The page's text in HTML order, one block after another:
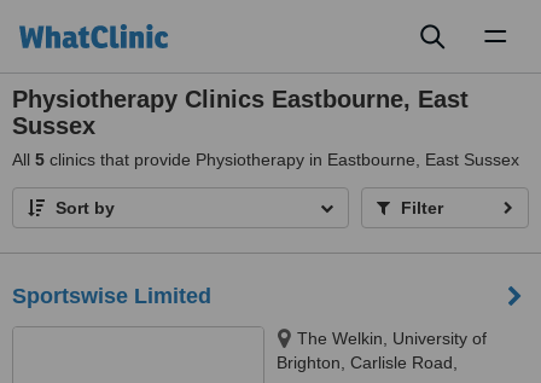
Physiotherapy Clinics Eastbourne, East
Sussex
All 5 clinics that provide Physiotherapy in Eastbourne, East Sussex
Sort by Filter
Sportswise Limited
The Welkin, University of
Brighton, Carlisle Road,